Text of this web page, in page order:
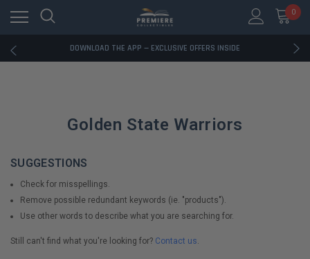
0
RATED EXCELLENT - 13K+ TRUSTPILOT REVIEWS
DOWNLOAD THE APP — EXCLUSIVE OFFERS INSIDE
RATED EXCELLENT - 13K+ TRUSTPILOT REVIEWS
Golden State Warriors
SUGGESTIONS
Check for misspellings.
Remove possible redundant keywords (ie. "products").
Use other words to describe what you are searching for.
Still can't find what you're looking for? Contact us.